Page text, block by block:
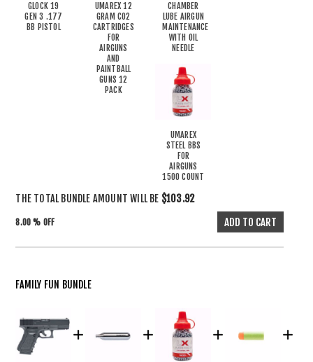
GLOCK 19
GEN 3 .177
BB PISTOL
UMAREX 12
GRAM CO2
CARTRIDGES
FOR
AIRGUNS
AND
PAINTBALL
GUNS 12
PACK
CHAMBER
LUBE AIRGUN
MAINTENANCE
WITH OIL
NEEDLE
UMAREX
STEEL BBS
FOR
AIRGUNS
1500 COUNT
THE TOTAL BUNDLE AMOUNT WILL BE $103.92
8.00 % OFF
FAMILY FUN BUNDLE